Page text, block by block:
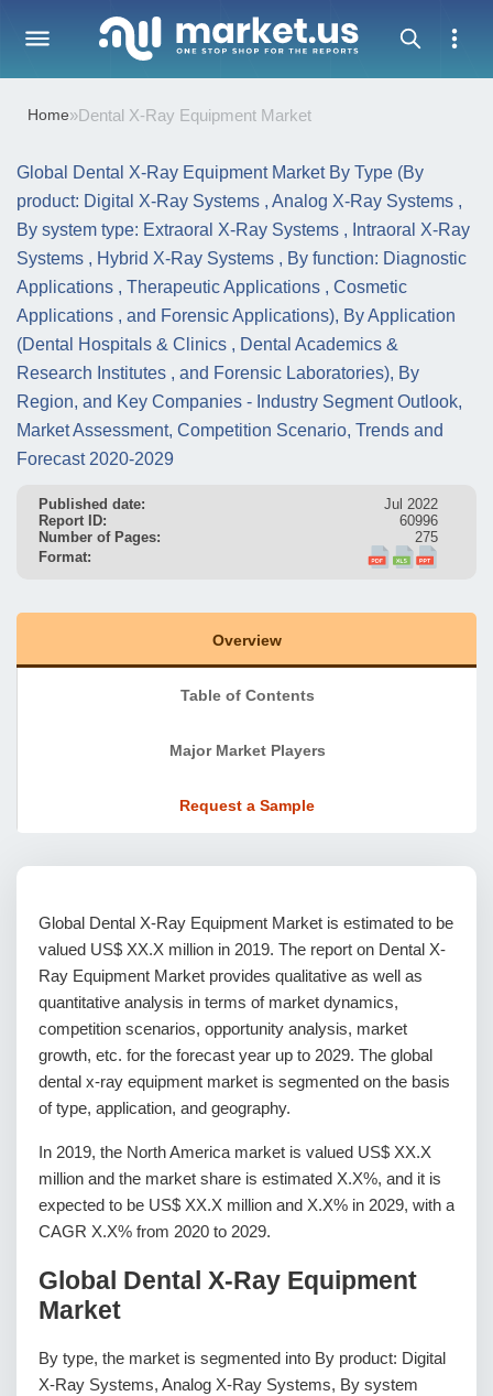
Home»Dental X-Ray Equipment Market
Global Dental X-Ray Equipment Market By Type (By
product: Digital X-Ray Systems , Analog X-Ray Systems ,
By system type: Extraoral X-Ray Systems , Intraoral X-Ray
Systems , Hybrid X-Ray Systems , By function: Diagnostic
Applications , Therapeutic Applications , Cosmetic
Applications , and Forensic Applications), By Application
(Dental Hospitals & Clinics , Dental Academics &
Research Institutes , and Forensic Laboratories), By
Region, and Key Companies - Industry Segment Outlook,
Market Assessment, Competition Scenario, Trends and
Forecast 2020-2029
Published date:
Jul 2022
Report ID:
60996
Number of Pages:
275
Format:
Overview
Table of Contents
Major Market Players
Request a Sample
Global Dental X-Ray Equipment Market is estimated to be
valued US$ XX.X million in 2019. The report on Dental X-
Ray Equipment Market provides qualitative as well as
quantitative analysis in terms of market dynamics,
competition scenarios, opportunity analysis, market
growth, etc. for the forecast year up to 2029. The global
dental x-ray equipment market is segmented on the basis
of type, application, and geography.
In 2019, the North America market is valued US$ XX.X
million and the market share is estimated X.X%, and it is
expected to be US$ XX.X million and X.X% in 2029, with a
CAGR X.X% from 2020 to 2029.
Global Dental X-Ray Equipment
Market
By type, the market is segmented into By product: Digital
X-Ray Systems, Analog X-Ray Systems, By system